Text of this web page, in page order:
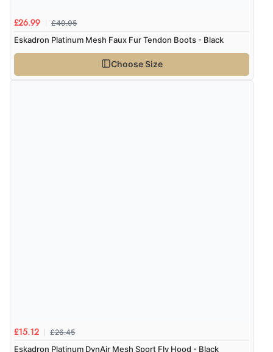
£26.99 £49.95
Eskadron Platinum Mesh Faux Fur Tendon Boots - Black
Choose Size
£15.12 £26.45
Eskadron Platinum DynAir Mesh Sport Fly Hood - Black